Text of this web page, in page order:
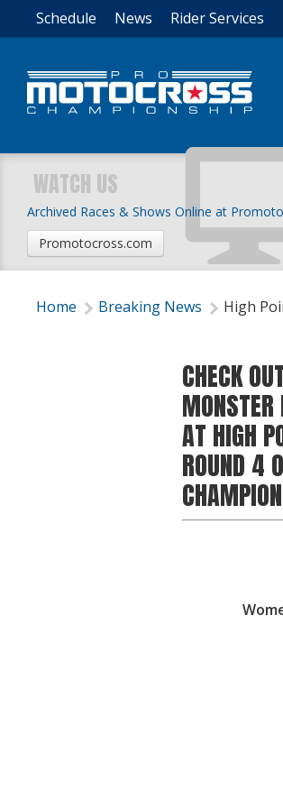
Schedule News Rider Services
WATCH US
Archived Races & Shows Online at
Promotocross.com
Home Breaking News High
CHECK
MONSTER
AT HIGH
ROUND 4